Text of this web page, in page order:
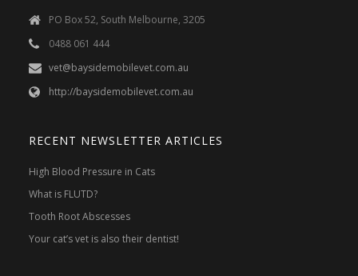
PO Box 52, South Melbourne, 3205
0488 061 444
vet@baysidemobilevet.com.au
http://baysidemobilevet.com.au
RECENT NEWSLETTER ARTICLES
High Blood Pressure in Cats
What is FLUTD?
Tooth Root Abscesses
Your cat’s vet is also their dentist!